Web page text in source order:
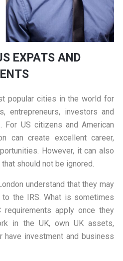
EXPATS AND
popular cities in the world for
entrepreneurs, investors and
For US citizens and American
can create excellent career,
However, it can also
should not be ignored.
understand that they may
the IRS. What is sometimes
apply once they
in the UK, own UK assets,
have investment and business